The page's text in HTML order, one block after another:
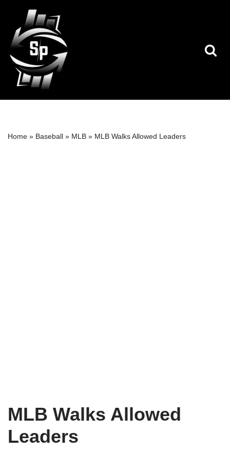
Skip
to
content
Home » Baseball » MLB » MLB Walks Allowed Leaders
MLB Walks Allowed
Leaders